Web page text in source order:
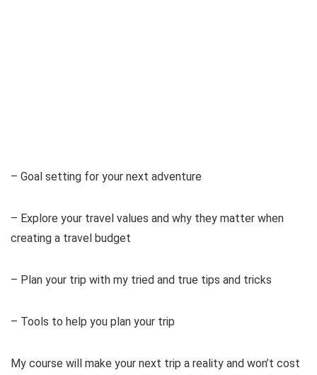
– Goal setting for your next adventure
– Explore your travel values and why they matter when
creating a travel budget
– Plan your trip with my tried and true tips and tricks
– Tools to help you plan your trip
My course will make your next trip a reality and won’t cost